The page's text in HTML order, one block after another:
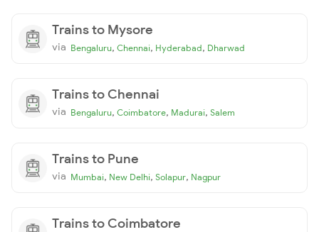
Trains to Mysore
via Bengaluru, Chennai, Hyderabad, Dharwad
Trains to Chennai
via Bengaluru, Coimbatore, Madurai, Salem
Trains to Pune
via Mumbai, New Delhi, Solapur, Nagpur
Trains to Coimbatore